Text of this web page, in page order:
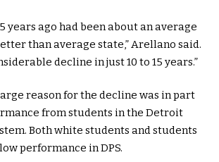
years ago had been about an average
than average state,” Arellano said.
decline in just 10 to 15 years.”
reason for the decline was in part
from students in the Detroit
Both white students and students
performance in DPS.